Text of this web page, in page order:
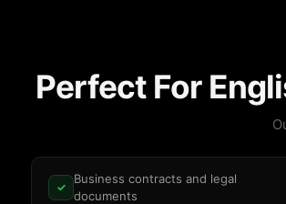
Perfect For
✓
Business contracts and legal
documents